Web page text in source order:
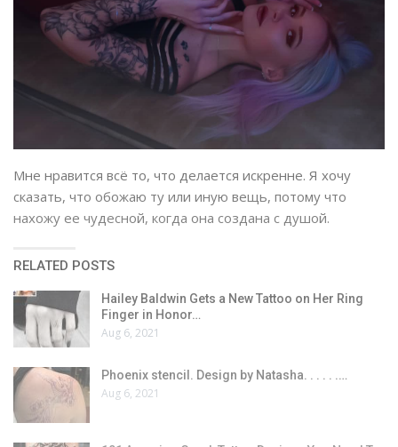
Мне нравится всё то, что делается искренне. Я хочу
сказать, что обожаю ту или иную вещь, потому что
нахожу ее чудесной, когда она создана с душой.
RELATED POSTS
Hailey Baldwin Gets a New Tattoo on Her Ring
Finger in Honor…
Aug 6, 2021
Phoenix stencil. Design by Natasha. . . . . .…
Aug 6, 2021